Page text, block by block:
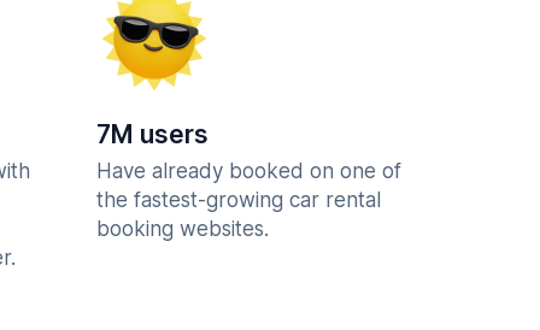
7M users
Have already booked on one of
the fastest-growing car rental
booking websites.